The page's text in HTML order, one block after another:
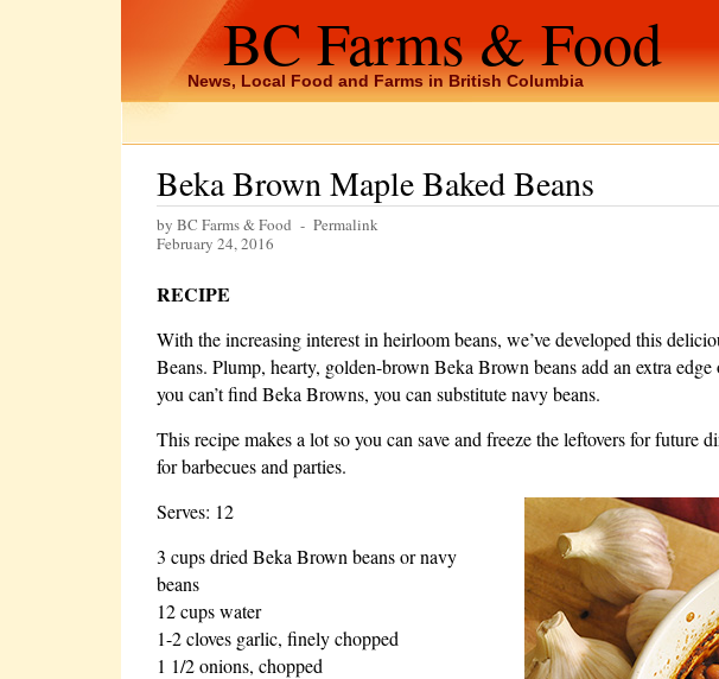
BC Farms & Food
News, Local Food and Farms in British Columbia
Beka Brown Maple Baked Beans
by BC Farms & Food - Permalink
February 24, 2016
RECIPE
With the increasing interest in heirloom beans, we’ve developed this
Beans. Plump, hearty, golden-brown Beka Brown beans add an extra
you can’t find Beka Browns, you can substitute navy beans.
This recipe makes a lot so you can save and freeze the leftovers for future
for barbecues and parties.
Serves: 12
3 cups dried Beka Brown beans or navy
beans
12 cups water
1-2 cloves garlic, finely chopped
1 1/2 onions, chopped